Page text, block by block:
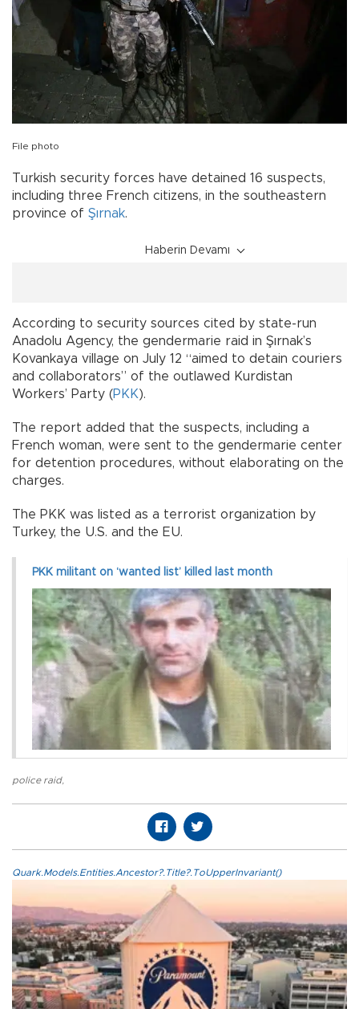
File photo
Turkish security forces have detained 16 suspects,
including three French citizens, in the southeastern
province of Şırnak.
Haberin Devamı
According to security sources cited by state-run
Anadolu Agency, the gendermarie raid in Şırnak’s
Kovankaya village on July 12 “aimed to detain couriers
and collaborators” of the outlawed Kurdistan
Workers’ Party (PKK).
The report added that the suspects, including a
French woman, were sent to the gendermarie center
for detention procedures, without elaborating on the
charges.
The PKK was listed as a terrorist organization by
Turkey, the U.S. and the EU.
PKK militant on ‘wanted list’ killed last month
police raid,
Quark.Models.Entities.Ancestor?.Title?.ToUpperInvariant()